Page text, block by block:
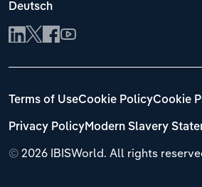
Deutsch
© 2026 IBISWorld. All rights
Terms of UseCookie PolicyCookie
Privacy PolicyModern Slavery